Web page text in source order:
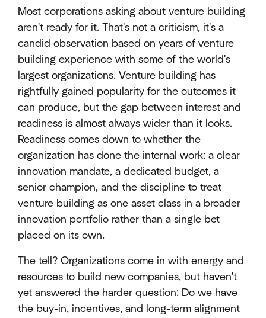
Most corporations asking about venture building
aren't ready for it. That's not a criticism, it's a
candid observation based on years of venture
building experience with some of the world's
largest organizations. Venture building has
rightfully gained popularity for the outcomes it
can produce, but the gap between interest and
readiness is almost always wider than it looks.
Readiness comes down to whether the
organization has done the internal work: a clear
innovation mandate, a dedicated budget, a
senior champion, and the discipline to treat
venture building as one asset class in a broader
innovation portfolio rather than a single bet
placed on its own.
The tell? Organizations come in with energy and
resources to build new companies, but haven't
yet answered the harder question: Do we have
the buy-in, incentives, and long-term alignment